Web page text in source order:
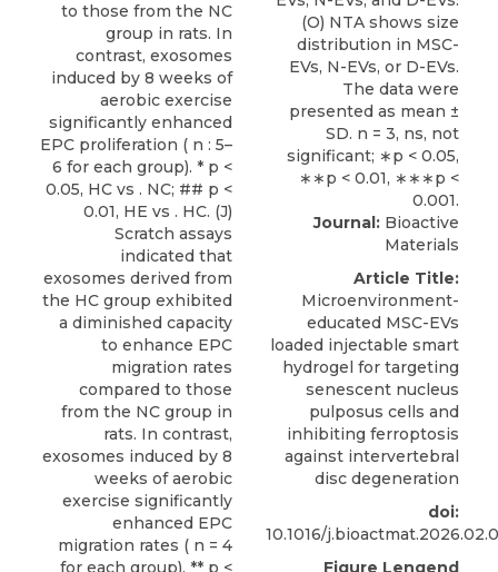
to those from the NC
group in rats. In
contrast, exosomes
induced by 8 weeks of
aerobic exercise
significantly enhanced
EPC proliferation ( n : 5–
6 for each group). * p <
0.05, HC vs . NC; ## p <
0.01, HE vs . HC. (J)
Scratch assays
indicated that
exosomes derived from
the HC group exhibited
a diminished capacity
to enhance EPC
migration rates
compared to those
from the NC group in
rats. In contrast,
exosomes induced by 8
weeks of aerobic
exercise significantly
enhanced EPC
migration rates ( n = 4
for each group). ** p <
Journal: Bioactive
Materials
Article Title:
Microenvironment-
educated MSC-EVs
loaded injectable smart
hydrogel for targeting
senescent nucleus
pulposus cells and
inhibiting ferroptosis
against intervertebral
disc degeneration
doi:
10.1016/
Figure Lengend